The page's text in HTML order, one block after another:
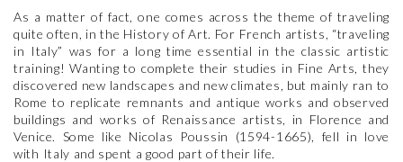
As a matter of fact, one comes across the theme of traveling
quite often, in the History of Art. For French artists, “traveling
in Italy” was for a long time essential in the classic artistic
training! Wanting to complete their studies in Fine Arts, they
discovered new landscapes and new climates, but mainly ran to
Rome to replicate remnants and antique works and observed
buildings and works of Renaissance artists, in Florence and
Venice. Some like Nicolas Poussin (1594-1665), fell in love
with Italy and spent a good part of their life.